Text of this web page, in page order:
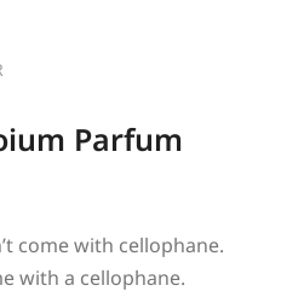
Parfum
come with cellophane.
with a cellophane.